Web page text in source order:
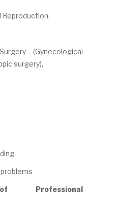
(Gynecological
surgery),
Professional